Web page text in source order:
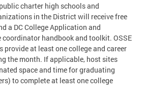
charter high schools and
in the District will receive free
a DC College Application and
handbook and toolkit. OSSE
provide at least one college and career
the month. If applicable, host sites
space and time for graduating
to complete at least one college